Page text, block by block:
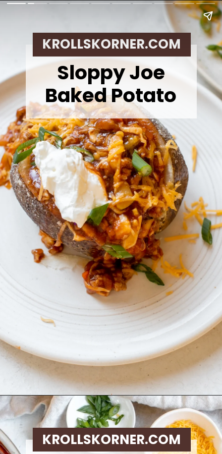
Sloppy Joe
Baked Potato
KROLLSKORNER.COM
Opening https://krollskorner.com/recipes/dinner/sloppy-joe-baked-potato/
KROLLSKORNER.COM